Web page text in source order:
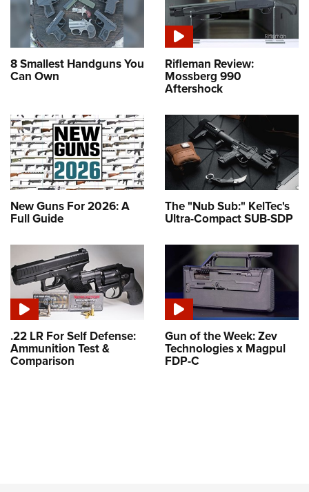
8 Smallest Handguns You
Can Own
Rifleman Review:
Mossberg 990
Aftershock
New Guns For 2026: A
Full Guide
The "Nub Sub:" KelTec's
Ultra-Compact SUB-SDP
.22 LR For Self Defense:
Ammunition Test &
Comparison
Gun of the Week: Zev
Technologies x Magpul
FDP-C